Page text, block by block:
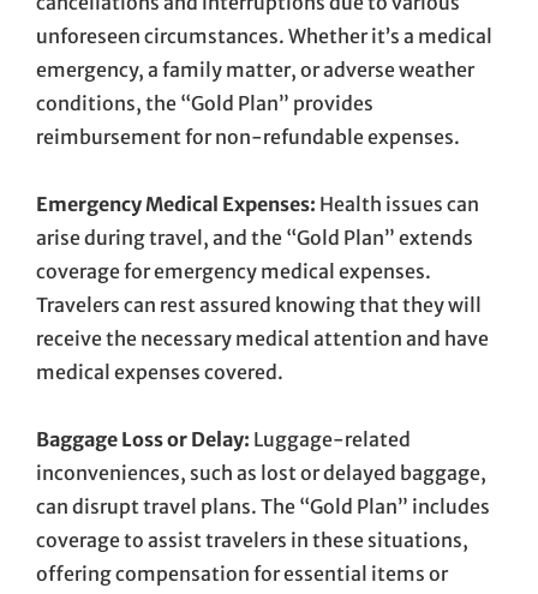
unforeseen circumstances. Whether it’s a medical
emergency, a family matter, or adverse weather
conditions, the “Gold Plan” provides
reimbursement for non-refundable expenses.
Emergency Medical Expenses: Health issues can
arise during travel, and the “Gold Plan” extends
coverage for emergency medical expenses.
Travelers can rest assured knowing that they will
receive the necessary medical attention and have
medical expenses covered.
Baggage Loss or Delay: Luggage-related
inconveniences, such as lost or delayed baggage,
can disrupt travel plans. The “Gold Plan” includes
coverage to assist travelers in these situations,
offering compensation for essential items or